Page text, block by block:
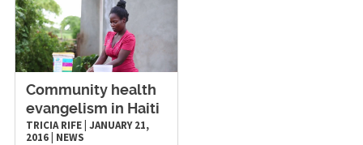
Community health
evangelism in Haiti
TRICIA RIFE| JANUARY 21,
2016| NEWS